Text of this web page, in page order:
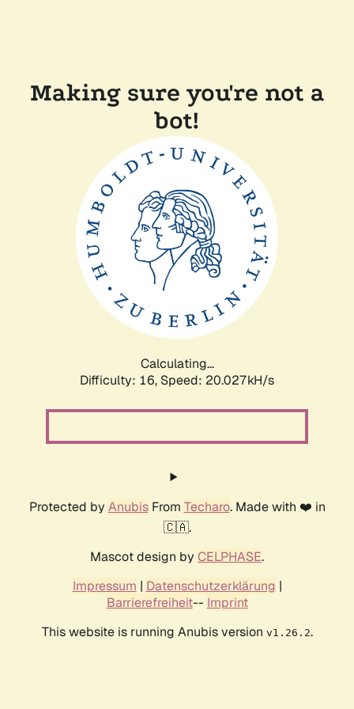
Making sure you're not a
bot!
Calculating...
Difficulty: 16, Speed: 20.027kH/s
Protected by AnubisFrom Techaro. Made with ❤️ in
🇨🇦.
Mascot design by CELPHASE.
Impressum | Datenschutzerklärung |
Barrierefreiheit-- Imprint
This website is running Anubis version v1.26.2.